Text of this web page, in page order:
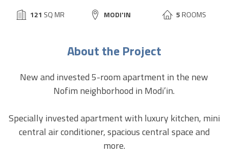
BUILD
121 SQ MR CITY:
MODI'IN 5ROOMS
About the Project
New and invested 5-room apartment in the new
Nofim neighborhood in Modi’in.
Specially invested apartment with luxury kitchen, mini
central air conditioner, spacious central space and
more.